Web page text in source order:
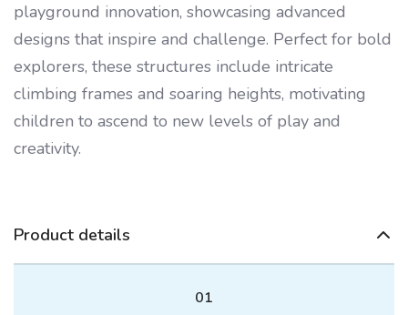
playground innovation, showcasing advanced
designs that inspire and challenge. Perfect for bold
explorers, these structures include intricate
climbing frames and soaring heights, motivating
children to ascend to new levels of play and
creativity.
Product details
01